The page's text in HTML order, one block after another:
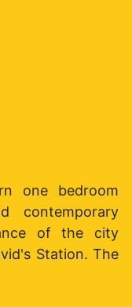
one bedroom
contemporary
of the city
Station. The